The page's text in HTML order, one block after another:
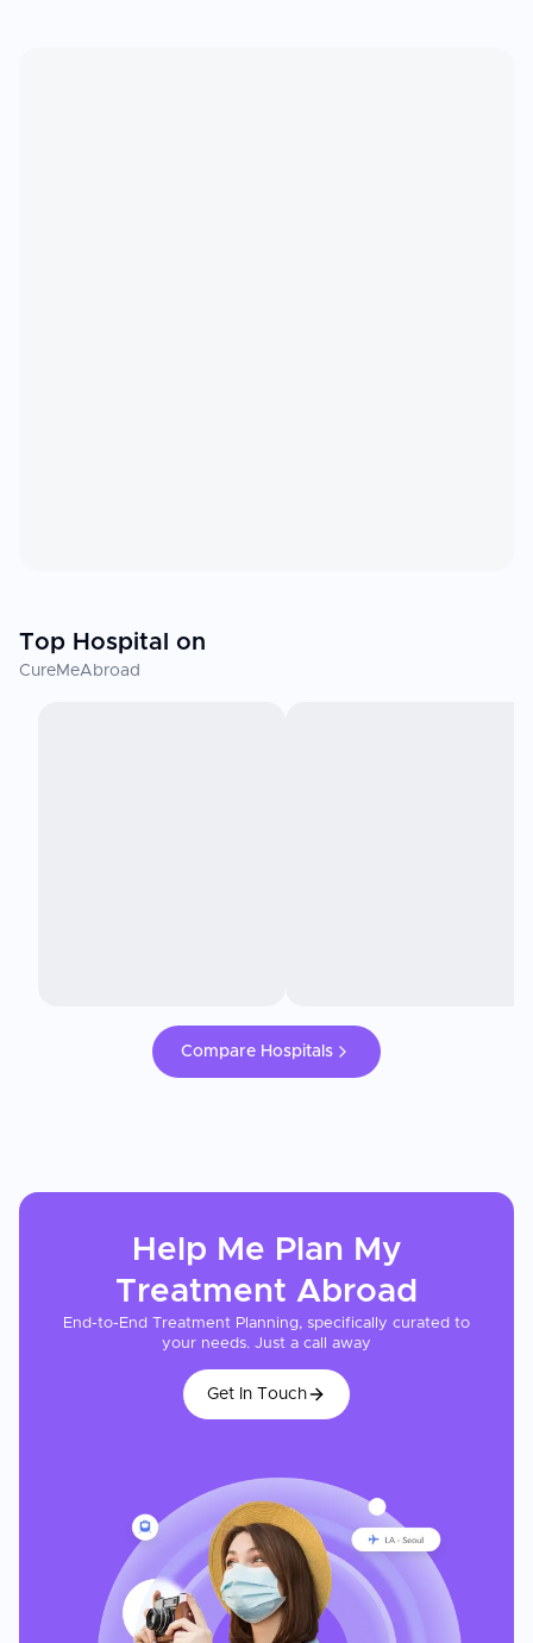
Top Hospital on
CureMeAbroad
Compare Hospitals
Help Me Plan My
Treatment Abroad
End-to-End Treatment Planning, specifically curated to
your needs. Just a call away
Get In Touch